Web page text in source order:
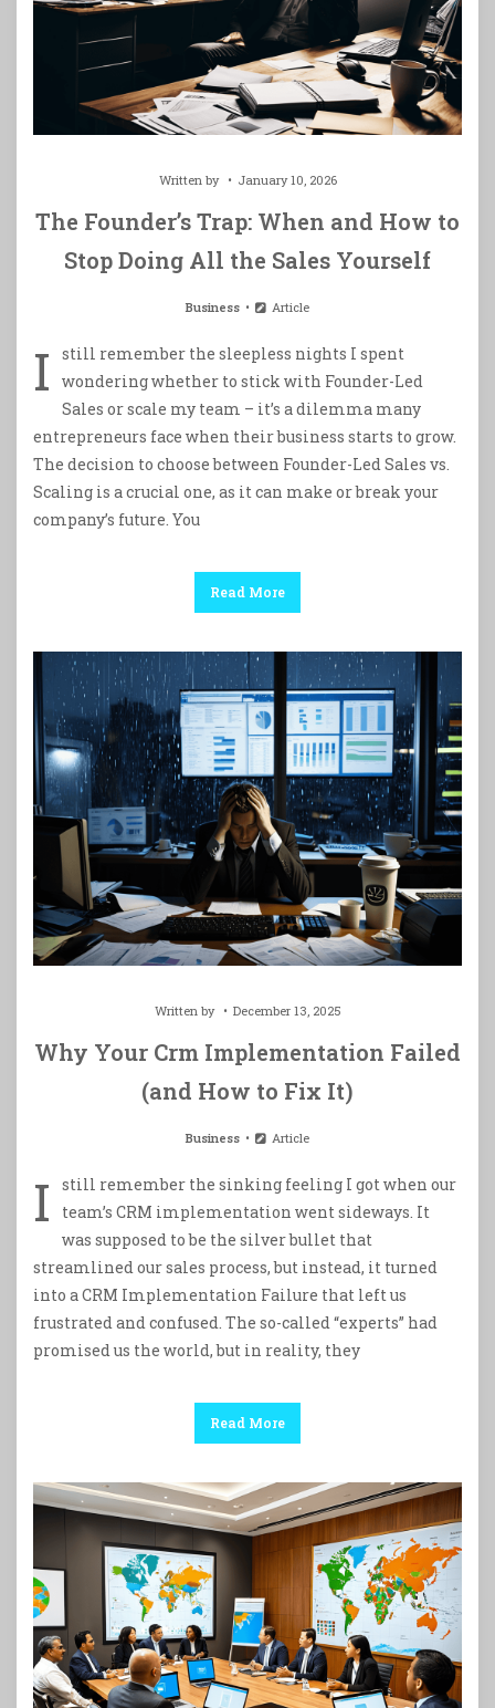
Written by January 10, 2026
The Founder’s Trap: When and How to
Stop Doing All the Sales Yourself
Business Article
I
still remember the sleepless nights I spent
wondering whether to stick with Founder-Led
Sales or scale my team – it’s a dilemma many
entrepreneurs face when their business starts to grow.
The decision to choose between Founder-Led Sales vs.
Scaling is a crucial one, as it can make or break your
company’s future. You
Read More
Written by December 13, 2025
Why Your Crm Implementation Failed
(and How to Fix It)
Business Article
I
still remember the sinking feeling I got when our
team’s CRM implementation went sideways. It
was supposed to be the silver bullet that
streamlined our sales process, but instead, it turned
into a CRM Implementation Failure that left us
frustrated and confused. The so-called “experts” had
promised us the world, but in reality, they
Read More